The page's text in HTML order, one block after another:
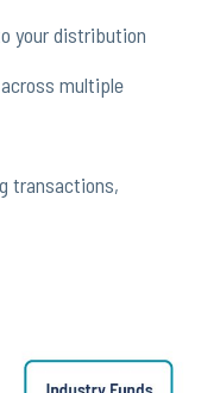
your distribution
multiple
transactions,